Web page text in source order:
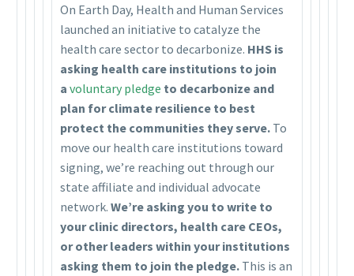
On Earth Day, Health and Human Services
launched an initiative to catalyze the
health care sector to decarbonize. HHS is
asking health care institutions to join
a voluntary pledge to decarbonize and
plan for climate resilience to best
protect the communities they serve. To
move our health care institutions toward
signing, we’re reaching out through our
state affiliate and individual advocate
network. We’re asking you to write to
your clinic directors, health care CEOs,
or other leaders within your institutions
asking them to join the pledge. This is an